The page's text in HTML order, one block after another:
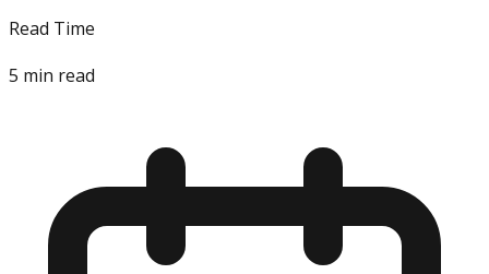
Read Time
5 min read